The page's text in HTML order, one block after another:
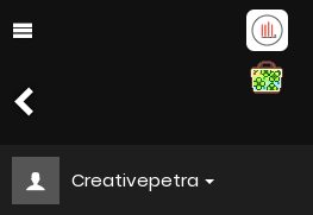
Creativepetra